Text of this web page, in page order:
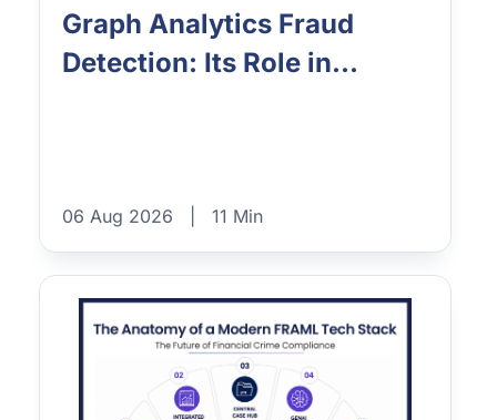
Graph Analytics Fraud
Detection: Its Role in...
06 Aug 2026 11 Min